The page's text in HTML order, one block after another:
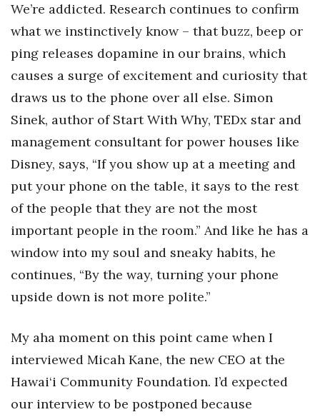
Small Business
Sports
Sustainability
Tech
Trends
Events
HB Launch Party
CEO Healthcare Summit
HB20 (For the Next 20)
Best Places to Work 2027
Best Places to Work Training Day
We’re addicted. Research continues to confirm
what we instinctively know – that buzz, beep or
ping releases dopamine in our brains, which
causes a surge of excitement and curiosity that
draws us to the phone over all else. Simon
Sinek, author of Start With Why, TEDx star and
management consultant for power houses like
Disney, says, “If you show up at a meeting and
put your phone on the table, it says to the rest
of the people that they are not the most
important people in the room.” And like he has a
window into my soul and sneaky habits, he
continues, “By the way, turning your phone
upside down is not more polite.”
My aha moment on this point came when I
interviewed Micah Kane, the new CEO at the
Hawai‘i Community Foundation. I’d expected
our interview to be postponed because